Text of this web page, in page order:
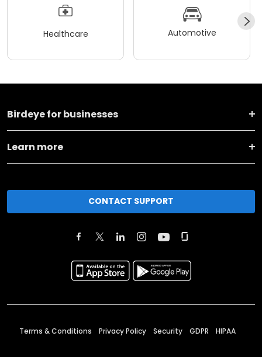
Healthcare Automotive
Birdeye for businesses
Learn more
CONTACT SUPPORT
Terms & Conditions Privacy Policy Security GDPR HIPAA